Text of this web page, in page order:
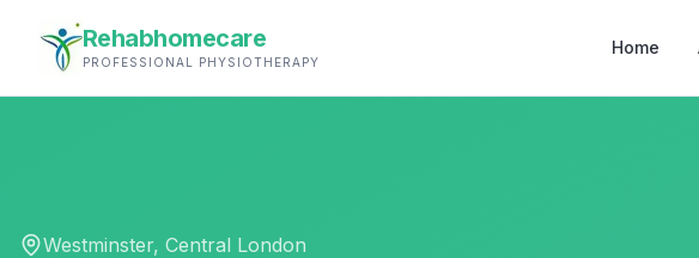
Rehabhomecare
PROFESSIONAL PHYSIOTHERAPY
Home
Westminster, Central London